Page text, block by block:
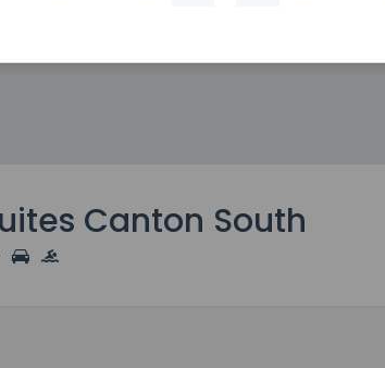
Canton South